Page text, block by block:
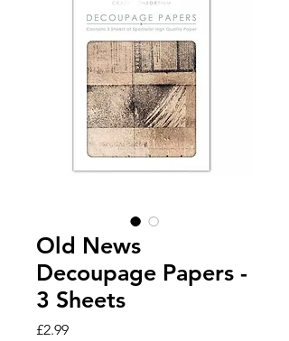
Old News
Decoupage Papers -
3 Sheets
£2.99Price